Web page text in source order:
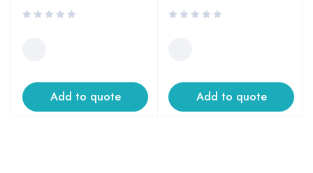
Add to quote Add to quote